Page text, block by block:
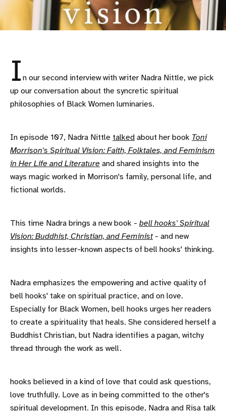
I n our second interview with writer Nadra Nittle, we pick
up our conversation about the syncretic spiritual
philosophies of Black Women luminaries.
In episode 107, Nadra Nittle talked about her book Toni
Morrison's Spiritual Vision: Faith, Folktales, and Feminism
in Her Life and Literature and shared insights into the
ways magic worked in Morrison's family, personal life, and
fictional worlds.
This time Nadra brings a new book - bell hooks' Spiritual
Vision: Buddhist, Christian, and Feminist- and new
insights into lesser-known aspects of bell hooks' thinking.
Nadra emphasizes the empowering and active quality of
bell hooks' take on spiritual practice, and on love.
Especially for Black Women, bell hooks urges her readers
to create a spirituality that heals. She considered herself a
Buddhist Christian, but Nadra identifies a pagan, witchy
thread through the work as well.
hooks believed in a kind of love that could ask questions,
love truthfully. Love as in being committed to the other's
spiritual development. In this episode, Nadra and Risa talk